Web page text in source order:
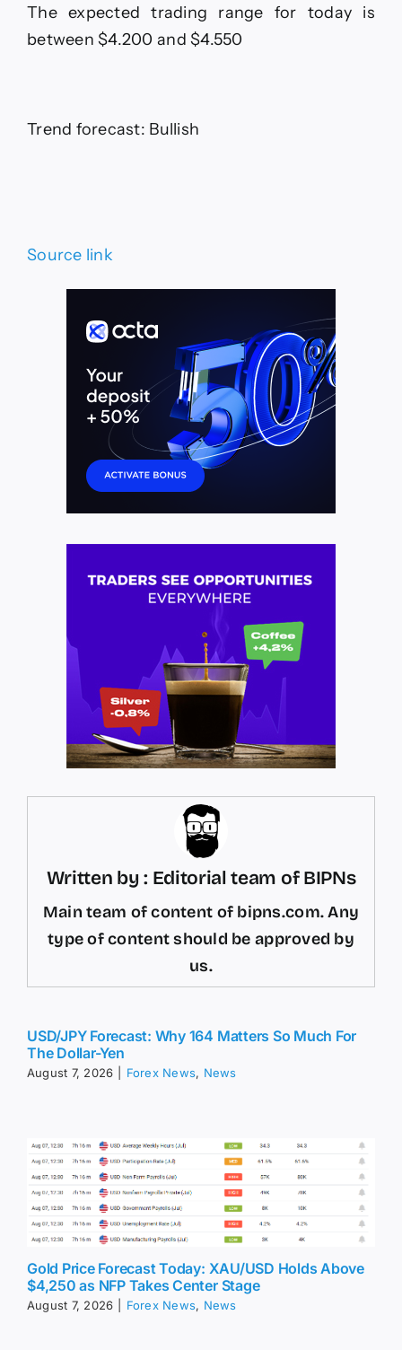
The expected trading range for today is
between $4.200 and $4.550
Trend forecast: Bullish
Source link
Written by : Editorial team of BIPNs
Main team of content of bipns.com. Any
type of content should be approved by
us.
USD/JPY Forecast: Why 164 Matters So Much For
The Dollar-Yen
August 7, 2026 Forex News, News
Gold Price Forecast Today: XAU/USD Holds Above
$4,250 as NFP Takes Center Stage
August 7, 2026 Forex News, News